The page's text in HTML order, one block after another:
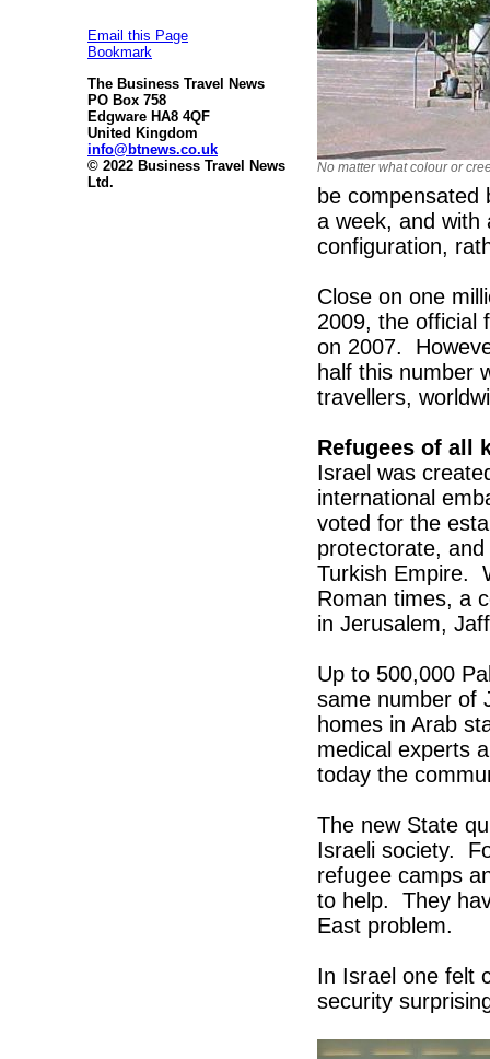
Email this Page
Bookmark
The Business Travel News
PO Box 758
Edgware HA8 4QF
United Kingdom
info@btnews.co.uk
© 2022 Business Travel News
Ltd.
No matter what colour or
be compensated
a week, and with
configuration,
Close on one
2009, the official
on 2007.
half this number
travellers,
Refugees of all
Israel was
international
voted for the
protectorate,
Turkish Empire.
Roman times, a
in Jerusalem,
Up to 500,000
same number of
homes in Arab
medical experts
today the
The new State
Israeli society.
refugee camps
to help. They
East problem.
In Israel one felt
security